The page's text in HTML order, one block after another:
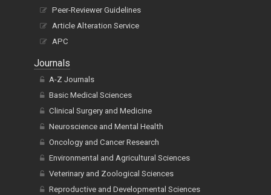
Peer-Reviewer Guidelines
Article Alteration Service
APC
Journals
A-Z Journals
Basic Medical Sciences
Clinical Surgery and Medicine
Neuroscience and Mental Health
Oncology and Cancer Research
Environmental and Agricultural Sciences
Veterinary and Zoological Sciences
Reproductive and Developmental Sciences